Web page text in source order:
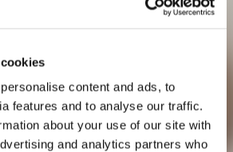
content and ads, to
features and to analyse our traffic.
about your use of our site with
and analytics partners who